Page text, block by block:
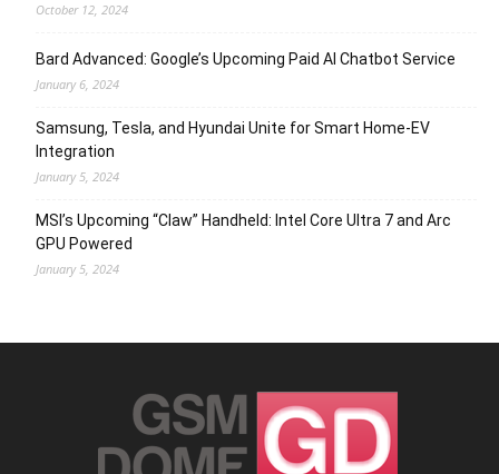
October 12, 2024
Bard Advanced: Google’s Upcoming Paid AI Chatbot Service
January 6, 2024
Samsung, Tesla, and Hyundai Unite for Smart Home-EV
Integration
January 5, 2024
MSI’s Upcoming “Claw” Handheld: Intel Core Ultra 7 and Arc
GPU Powered
January 5, 2024